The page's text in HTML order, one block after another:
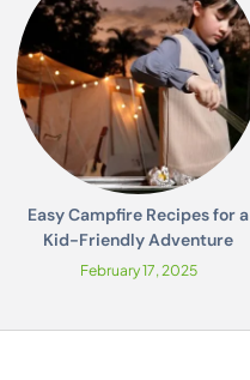
Easy Campfire Recipes for a
Kid-Friendly Adventure
February 17, 2025